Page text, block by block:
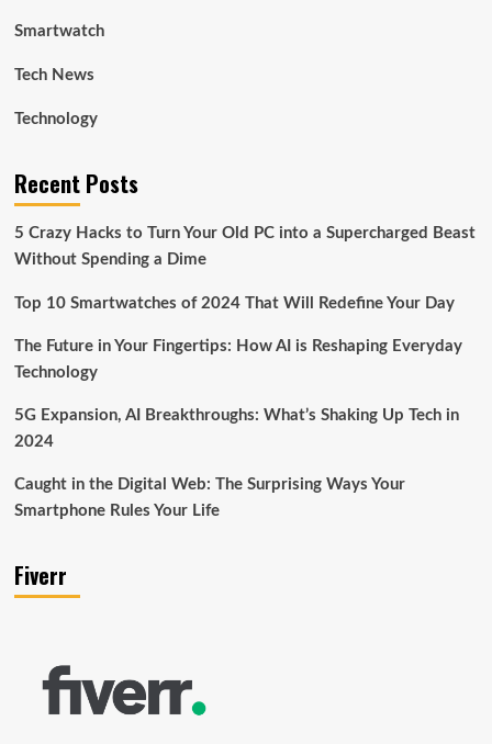
Smartwatch
Tech News
Technology
Recent Posts
5 Crazy Hacks to Turn Your Old PC into a Supercharged Beast
Without Spending a Dime
Top 10 Smartwatches of 2024 That Will Redefine Your Day
The Future in Your Fingertips: How AI is Reshaping Everyday
Technology
5G Expansion, AI Breakthroughs: What’s Shaking Up Tech in
2024
Caught in the Digital Web: The Surprising Ways Your
Smartphone Rules Your Life
Fiverr